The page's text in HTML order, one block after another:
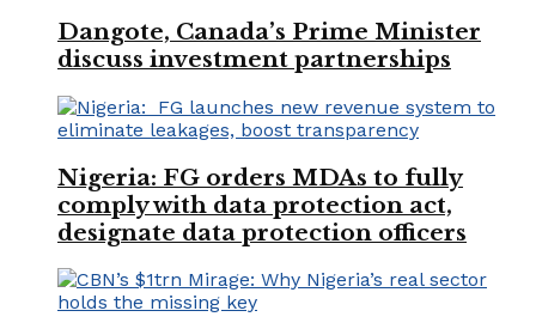
Dangote, Canada’s Prime Minister
discuss investment partnerships
Nigeria: FG orders MDAs to fully
comply with data protection act,
designate data protection officers